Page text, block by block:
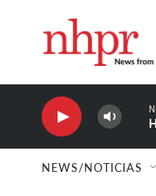
NEWS/NOTICIAS